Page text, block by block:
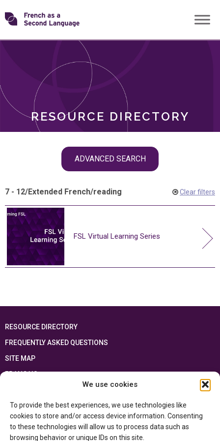
We use cookies
To provide the best experiences, we use technologies like
cookies to store and/or access device information. Consenting
to these technologies will allow us to process data such as
browsing behavior or unique IDs on this site.
Skip
toTransforming
RESOURCE DIRECTORY
ADVANCED SEARCH
ROLES
7 - 12/Extended French/reading Clear filters
FSL Virtual Learning Series
RESOURCE DIRECTORY
FREQUENTLY ASKED QUESTIONS
SITE MAP
FRANÇAIS
Ontario Ministry of Educationand the Government of Canada through the
Department of Canadian Heritage